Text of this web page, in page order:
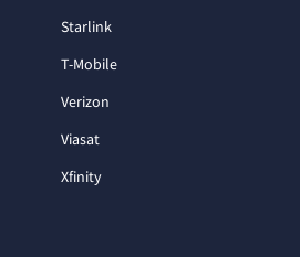
Starlink
T-Mobile
Verizon
Viasat
Xfinity